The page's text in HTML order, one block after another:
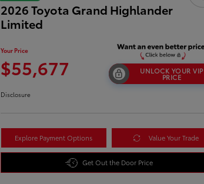
2026 Toyota Grand Highlander
Limited
Your Price
$55,677 UNLOCK YOUR VIP
PRICE
Disclosure
Explore Payment Options Value Your Trade
Get Out the Door Price